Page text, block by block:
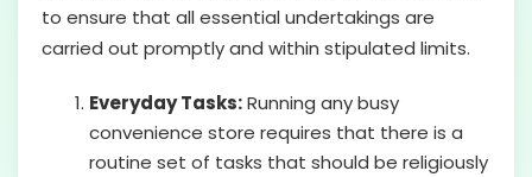
to ensure that all essential undertakings are
carried out promptly and within stipulated limits.
Everyday Tasks:Running any busy
convenience store requires that there is a
routine set of tasks that should be religiously